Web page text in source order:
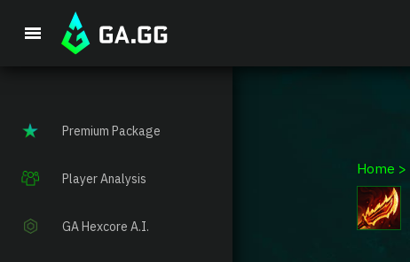
Premium Package
Player Analysis
GA Hexcore A.I.
Home >